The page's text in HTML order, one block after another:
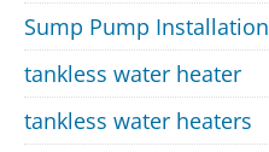
Sump Pump Installation
tankless water heater
tankless water heaters